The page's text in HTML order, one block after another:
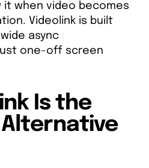
when video becomes
Videolink is built
async
one-off screen
Is the
Alternative